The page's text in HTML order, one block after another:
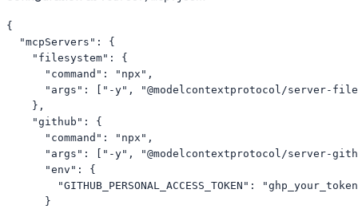
{
  "mcpServers": {
    "filesystem": {
      "command": "npx",
"args": ["-y", "@modelcontextprotocol/server-
    },
    "github": {
      "command": "npx",
"args": ["-y", "@modelcontextprotocol/server-
      "env": {
"GITHUB_PERSONAL_ACCESS_TOKEN":
      }